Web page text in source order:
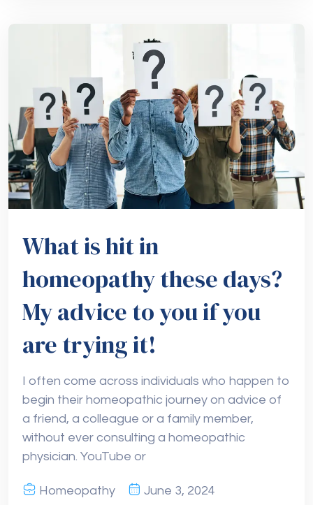
What is hit in
homeopathy these days?
My advice to you if you
are trying it!
I often come across individuals who happen to
begin their homeopathic journey on advice of
a friend, a colleague or a family member,
without ever consulting a homeopathic
physician. YouTube or
Homeopathy
June 3, 2024